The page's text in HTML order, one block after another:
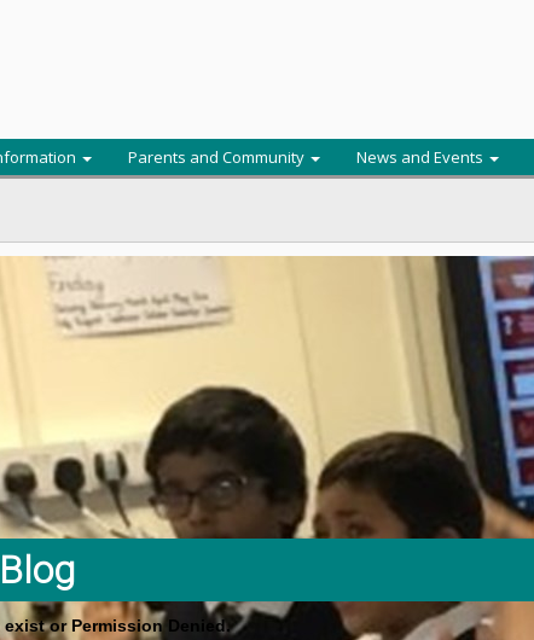
Parents and Community News and Events
exist or Permission Denied.